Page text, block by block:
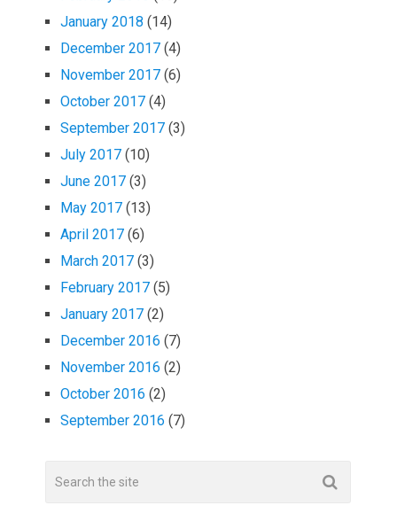
January 2018 (14)
December 2017 (4)
November 2017 (6)
October 2017 (4)
September 2017 (3)
July 2017 (10)
June 2017 (3)
May 2017 (13)
April 2017 (6)
March 2017 (3)
February 2017 (5)
January 2017 (2)
December 2016 (7)
November 2016 (2)
October 2016 (2)
September 2016 (7)